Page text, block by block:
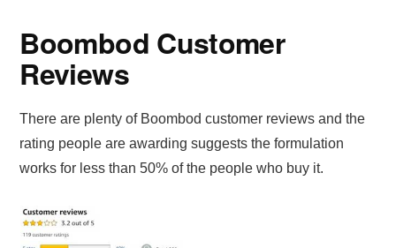
Boombod Customer
Reviews
There are plenty of Boombod customer reviews and the
rating people are awarding suggests the formulation
works for less than 50% of the people who buy it.